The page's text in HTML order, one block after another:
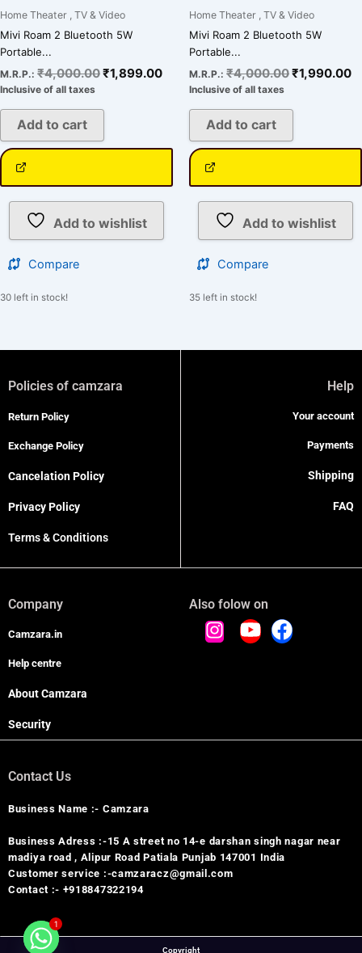
Home Theater , TV & Video
Mivi Roam 2 Bluetooth 5W
Portable...
M.R.P.: ₹4,000.00₹1,899.00
Inclusive of all taxes
Add to cart
Add to wishlist
Compare
30 left in stock!
Home Theater , TV & Video
Mivi Roam 2 Bluetooth 5W
Portable...
M.R.P.: ₹4,000.00₹1,990.00
Inclusive of all taxes
Add to cart
Add to wishlist
Compare
35 left in stock!
Policies of camzara
Return Policy
Exchange Policy
Cancelation Policy
Privacy Policy
Terms & Conditions
Help
Your account
Payments
Shipping
FAQ
Company
Camzara.in
Help centre
About Camzara
Security
Also folow on
Contact Us
Business Name :- Camzara
Business Adress :-15 A street no 14-e darshan singh nagar near
madiya road , Alipur Road Patiala Punjab 147001 India
Customer service :-camzaracz@gmail.com
Contact :- +918847322194
Copyright
1